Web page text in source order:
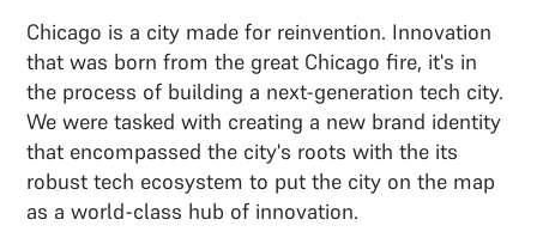
Chicago is a city made for reinvention. Innovation
that was born from the great Chicago fire, it's in
the process of building a next-generation tech city.
We were tasked with creating a new brand identity
that encompassed the city's roots with the its
robust tech ecosystem to put the city on the map
as a world-class hub of innovation.